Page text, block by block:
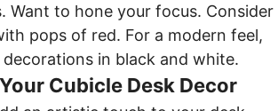
Want to hone your focus. Consider
pops of red. For a modern feel,
in black and white.
Cubicle Desk Decor